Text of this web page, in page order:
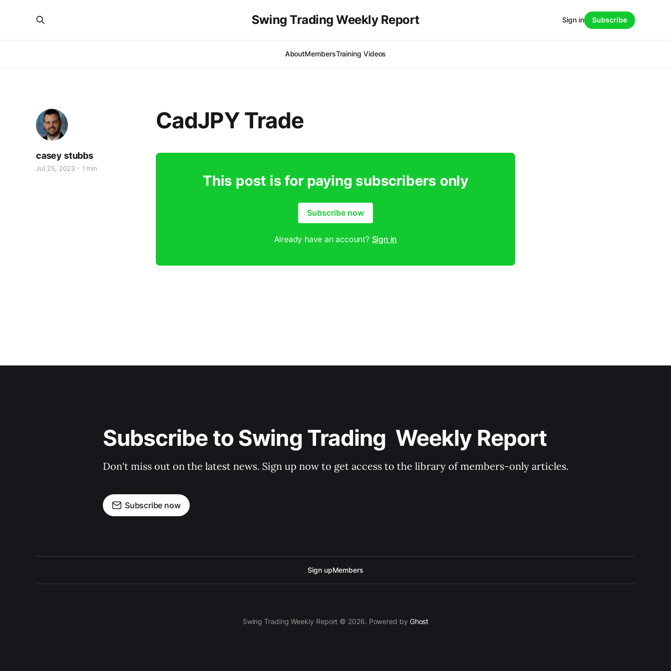
Swing Trading Weekly Report
AboutMembersTraining Videos
Sign in Subscribe
CadJPY Trade
casey stubbs
Jul 25, 2023 1 min
This post is for paying subscribers only
Subscribe now
Already have an account? Sign in
Subscribe to Swing Trading  Weekly Report
Don't miss out on the latest news. Sign up now to get access to the library of members-only articles.
Subscribe now
Sign upMembers
Swing Trading Weekly Report © 2026. Powered by Ghost